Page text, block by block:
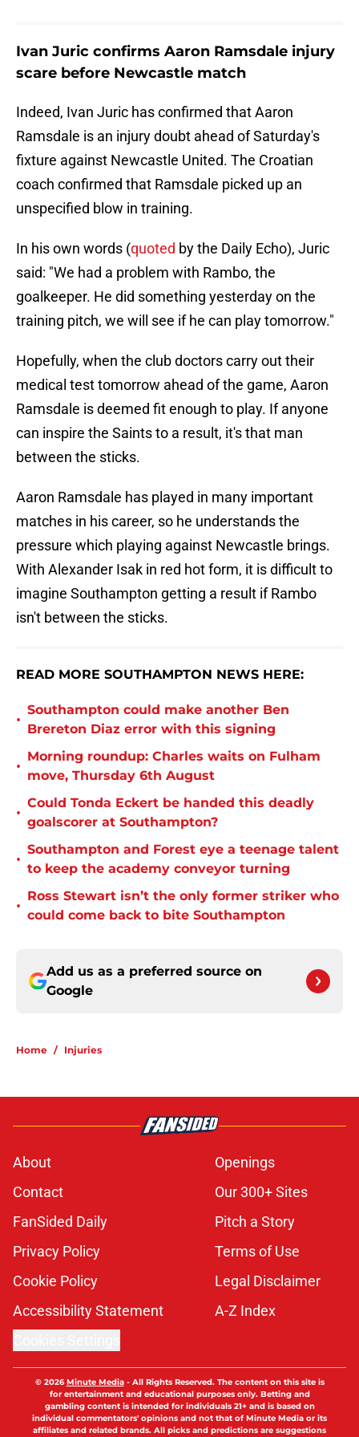
Ivan Juric confirms Aaron Ramsdale injury
scare before Newcastle match
Indeed, Ivan Juric has confirmed that Aaron
Ramsdale is an injury doubt ahead of Saturday's
fixture against Newcastle United. The Croatian
coach confirmed that Ramsdale picked up an
unspecified blow in training.
In his own words (quoted by the Daily Echo), Juric
said: "We had a problem with Rambo, the
goalkeeper. He did something yesterday on the
training pitch, we will see if he can play tomorrow."
Hopefully, when the club doctors carry out their
medical test tomorrow ahead of the game, Aaron
Ramsdale is deemed fit enough to play. If anyone
can inspire the Saints to a result, it's that man
between the sticks.
Aaron Ramsdale has played in many important
matches in his career, so he understands the
pressure which playing against Newcastle brings.
With Alexander Isak in red hot form, it is difficult to
imagine Southampton getting a result if Rambo
isn't between the sticks.
READ MORE SOUTHAMPTON NEWS HERE:
•
Southampton could make another Ben
Brereton Diaz error with this signing
•
Morning roundup: Charles waits on Fulham
move, Thursday 6th August
•
Could Tonda Eckert be handed this deadly
goalscorer at Southampton?
•
Southampton and Forest eye a teenage talent
to keep the academy conveyor turning
•
Ross Stewart isn’t the only former striker who
could come back to bite Southampton
Add us as a preferred source on
Google
Home / Injuries
About
Openings
Contact
Our 300+ Sites
FanSided Daily
Pitch a Story
Privacy Policy
Terms of Use
Cookie Policy
Legal Disclaimer
Accessibility Statement
A-Z Index
© 2026Minute Media- All Rights Reserved. The content on this site is
for entertainment and educational purposes only. Betting and
gambling content is intended for individuals 21+ and is based on
individual commentators' opinions and not that of Minute Media or its
affiliates and related brands. All picks and predictions are suggestions